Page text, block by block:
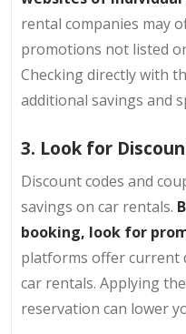
rental companies may
promotions not listed
Checking directly with
additional savings and
3. Look for
Discount codes and
savings on car rentals.
booking, look for
platforms offer current
car rentals. Applying
reservation can lower